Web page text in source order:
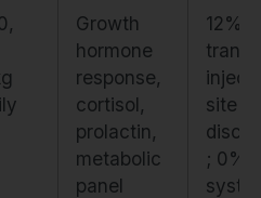
Growth
hormone
response,
cortisol,
prolactin,
metabolic
panel
12%
site
; 0%